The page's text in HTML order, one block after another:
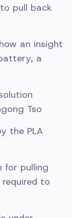
pull back
an insight
a
Tso
the PLA
for pulling
to